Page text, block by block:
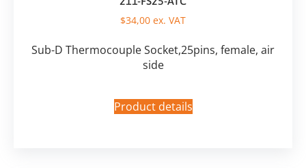
$34,00 ex. VAT
Sub-D Thermocouple Socket,25pins, female, air
side
Product details